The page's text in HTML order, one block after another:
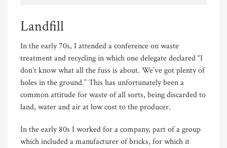
Landfill
In the early 70s, I attended a conference on waste
treatment and recycling in which one delegate declared “I
don’t know what all the fuss is about. We’ve got plenty of
holes in the ground.” This has unfortunately been a
common attitude for waste of all sorts, being discarded to
land, water and air at low cost to the producer.
In the early 80s I worked for a company, part of a group
which included a manufacturer of bricks, for which it